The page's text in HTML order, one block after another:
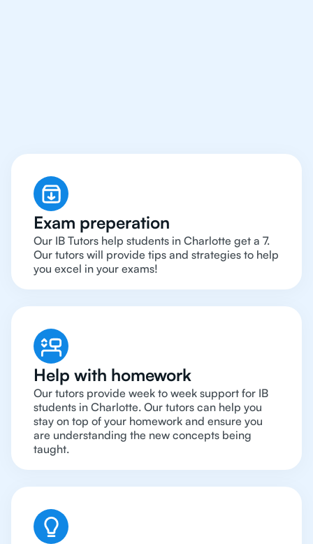
Exam preperation
Our IB Tutors help students in Charlotte get a 7.
Our tutors will provide tips and strategies to help
you excel in your exams!
Help with homework
Our tutors provide week to week support for IB
students in Charlotte. Our tutors can help you
stay on top of your homework and ensure you
are understanding the new concepts being
taught.